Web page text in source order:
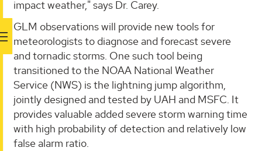
impact weather," says Dr. Carey.
GLM observations will provide new tools for
meteorologists to diagnose and forecast severe
and tornadic storms. One such tool being
transitioned to the NOAA National Weather
Service (NWS) is the lightning jump algorithm,
jointly designed and tested by UAH and MSFC. It
provides valuable added severe storm warning time
with high probability of detection and relatively low
false alarm ratio.